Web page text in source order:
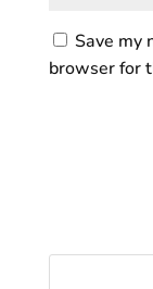
Save my
browser for